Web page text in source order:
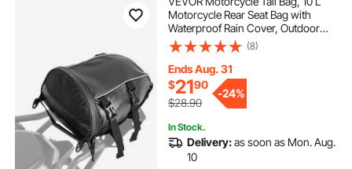
bed extender latch
2 wheeled car tow trailers
boat trailer wheel well
race trailer wheel well cabinets
Motorcycle Rear Seat Bag with
Waterproof Rain Cover, Outdoor
Sports Motorbike Luggage Storage
Trunk Rack Backpack Handbag with
Shoulder Strap and Inner Pocket,
Black
(8)
Ends Aug. 31
$2190
$28.90
-24%
In Stock.
Delivery:as soon as Mon. Aug.
10